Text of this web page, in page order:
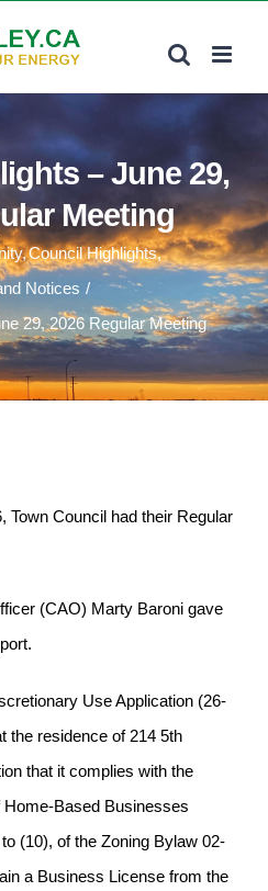
– June 29,
Meeting
Council Highlights
Notices
29, 2026 Regular Meeting
Town Council had their Regular
(CAO) Marty Baroni gave
Use Application (26-
the residence of 214 5th
that it complies with the
Based Businesses
(10), of the Zoning Bylaw 02-
a Business License from the